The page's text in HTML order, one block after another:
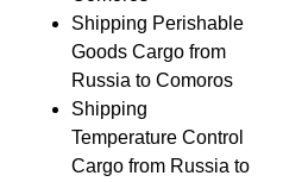
Shipping Perishable
Goods Cargo from
Russia to Comoros
Shipping
Temperature Control
Cargo from Russia to